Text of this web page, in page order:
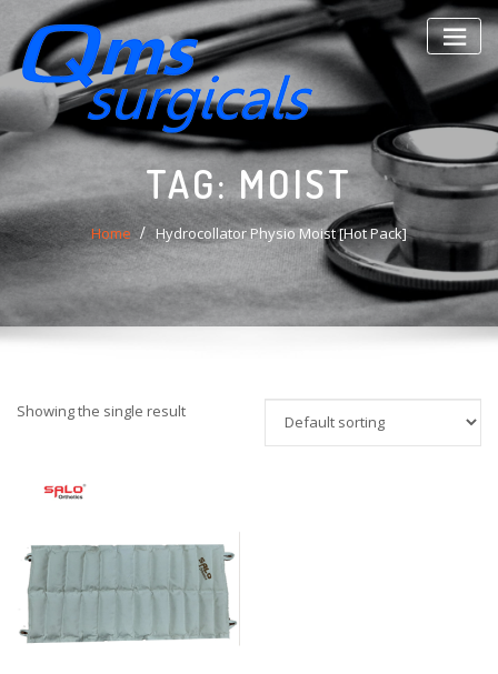
content
TAG:MOIST
Home Hydrocollator Physio Moist [Hot Pack]
Showing the single result